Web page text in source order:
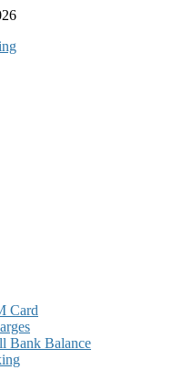
Card
Bank Balance